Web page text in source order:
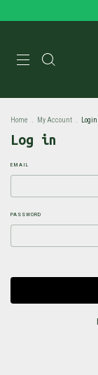
Home My Account Login
Log in
EMAIL
PASSWORD